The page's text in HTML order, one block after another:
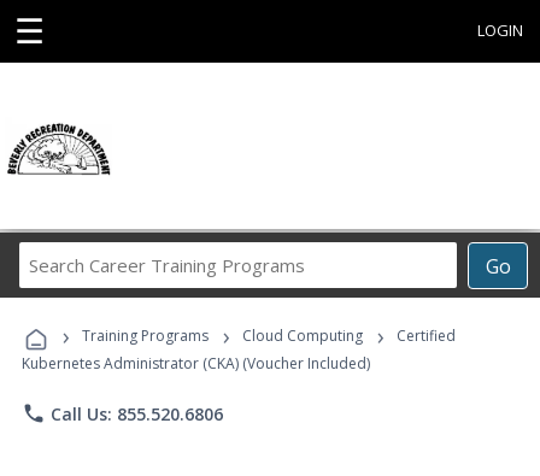
☰ LOGIN
Go
Career
Programs
› Training Programs › Cloud Computing ›
Certified
Kubernetes Administrator (CKA) (Voucher Included)
phone Call Us: 855.520.6806